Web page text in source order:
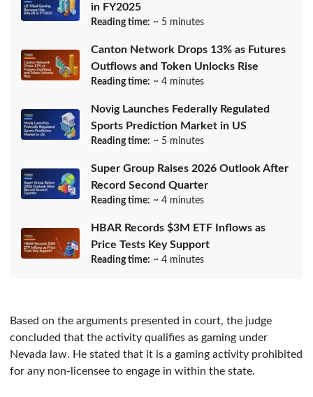
in FY2025
Reading time: ~ 5 minutes
Canton Network Drops 13% as Futures
Outflows and Token Unlocks Rise
Reading time: ~ 4 minutes
Novig Launches Federally Regulated
Sports Prediction Market in US
Reading time: ~ 5 minutes
Super Group Raises 2026 Outlook After
Record Second Quarter
Reading time: ~ 4 minutes
HBAR Records $3M ETF Inflows as
Price Tests Key Support
Reading time: ~ 4 minutes
Based on the arguments presented in court, the judge
concluded that the activity qualifies as gaming under
Nevada law. He stated that it is a gaming activity prohibited
for any non-licensee to engage in within the state.